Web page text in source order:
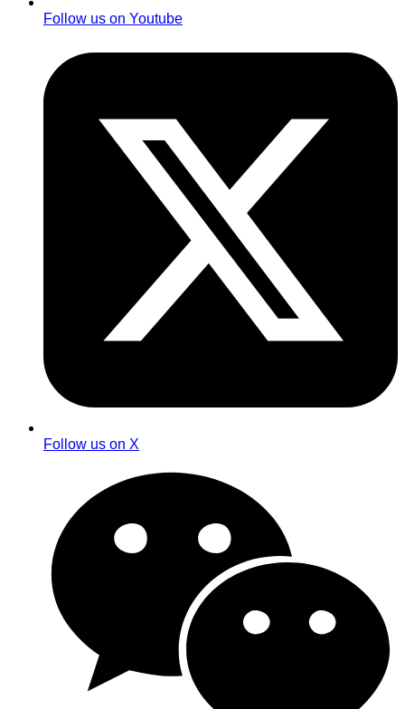
Follow us on Youtube
Follow us on X